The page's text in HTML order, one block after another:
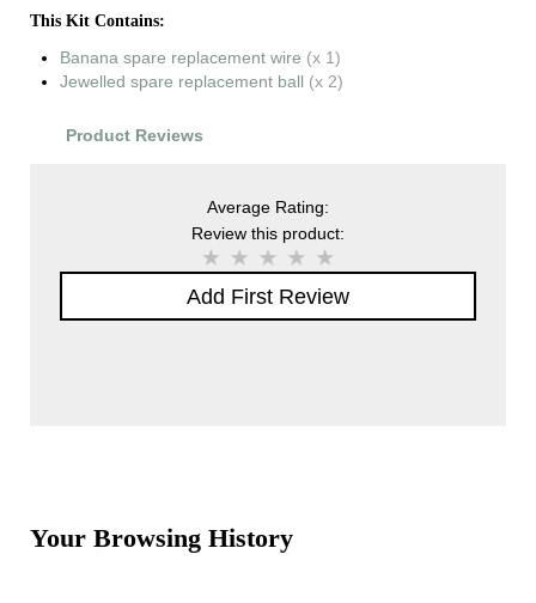
This Kit Contains:
Banana spare replacement wire (x 1)
Jewelled spare replacement ball (x 2)
Product Reviews
Average Rating:
Review this product:
Add First Review
Your Browsing History